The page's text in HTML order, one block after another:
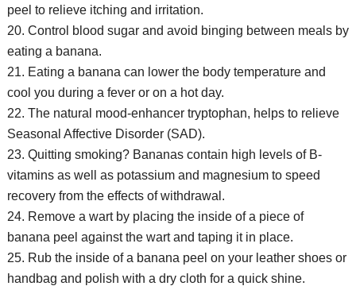
peel to relieve itching and irritation.
20. Control blood sugar and avoid binging between meals by
eating a banana.
21. Eating a banana can lower the body temperature and
cool you during a fever or on a hot day.
22. The natural mood-enhancer tryptophan, helps to relieve
Seasonal Affective Disorder (SAD).
23. Quitting smoking? Bananas contain high levels of B-
vitamins as well as potassium and magnesium to speed
recovery from the effects of withdrawal.
24. Remove a wart by placing the inside of a piece of
banana peel against the wart and taping it in place.
25. Rub the inside of a banana peel on your leather shoes or
handbag and polish with a dry cloth for a quick shine.